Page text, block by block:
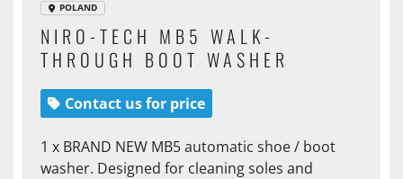
POLAND
NIRO-TECH MB5 WALK-
THROUGH BOOT WASHER
Contact us for price
1 x BRAND NEW MB5 automatic shoe / boot
washer. Designed for cleaning soles and